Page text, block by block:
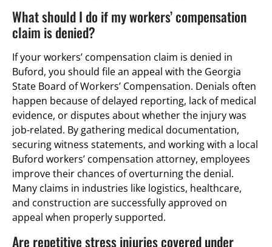
What should I do if my workers’ compensation
claim is denied?
If your workers’ compensation claim is denied in
Buford, you should file an appeal with the Georgia
State Board of Workers’ Compensation. Denials often
happen because of delayed reporting, lack of medical
evidence, or disputes about whether the injury was
job-related. By gathering medical documentation,
securing witness statements, and working with a local
Buford workers’ compensation attorney, employees
improve their chances of overturning the denial.
Many claims in industries like logistics, healthcare,
and construction are successfully approved on
appeal when properly supported.
Are repetitive stress injuries covered under